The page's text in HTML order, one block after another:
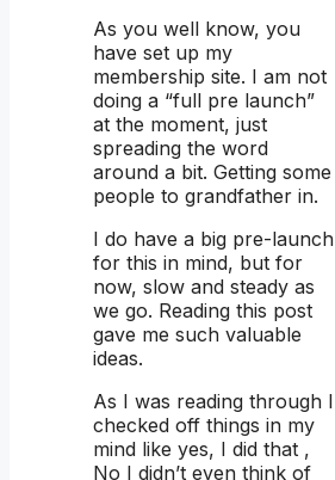
As you well know, you
have set up my
membership site. I am not
doing a “full pre launch”
at the moment, just
spreading the word
around a bit. Getting some
people to grandfather in.
I do have a big pre-launch
for this in mind, but for
now, slow and steady as
we go. Reading this post
gave me such valuable
ideas.
As I was reading through I
checked off things in my
mind like yes, I did that ,
No I didn’t even think of